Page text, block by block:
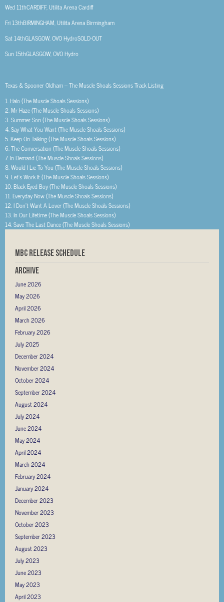
Wed 11thCARDIFF, Utilita Arena Cardiff
Fri 13thBIRMINGHAM, Utilita Arena Birmingham
Sat 14thGLASGOW, OVO HydroSOLD-OUT
Sun 15thGLASGOW, OVO Hydro
Texas & Spooner Oldham –The Muscle Shoals SessionsTrack Listing
1.Halo (The Muscle Shoals Sessions)
2.Mr Haze (The Muscle Shoals Sessions)
3.Summer Son (The Muscle Shoals Sessions)
4.Say What You Want (The Muscle Shoals Sessions)
5.Keep On Talking (The Muscle Shoals Sessions)
6.The Conversation (The Muscle Shoals Sessions)
7.In Demand (The Muscle Shoals Sessions)
8.Would I Lie To You (The Muscle Shoals Sessions)
9.Let’s Work It (The Muscle Shoals Sessions)
10.Black Eyed Boy (The Muscle Shoals Sessions)
11.Everyday Now (The Muscle Shoals Sessions)
12.I Don’t Want A Lover (The Muscle Shoals Sessions)
13.In Our Lifetime (The Muscle Shoals Sessions)
14.Save The Last Dance (The Muscle Shoals Sessions)
MBC RELEASE SCHEDULE
Archive
June 2026
May 2026
April 2026
March 2026
February 2026
July 2025
December 2024
November 2024
October 2024
September 2024
August 2024
July 2024
June 2024
May 2024
April 2024
March 2024
February 2024
January 2024
December 2023
November 2023
October 2023
September 2023
August 2023
July 2023
June 2023
May 2023
April 2023